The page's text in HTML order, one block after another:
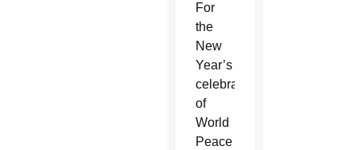
For
the
New
Year’s
celebration
of
World
Peace